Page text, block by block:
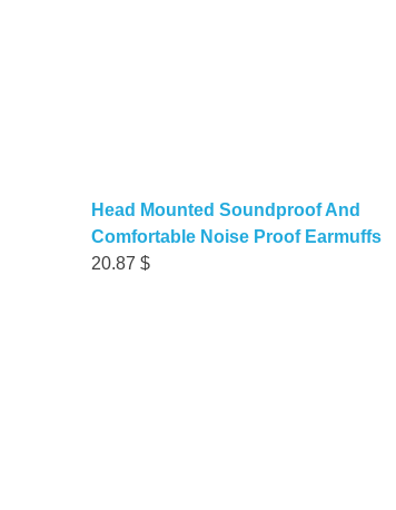
Head Mounted Soundproof And
Comfortable Noise Proof Earmuffs
20.87$